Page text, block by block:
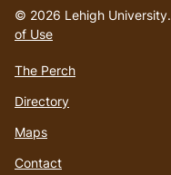
to
homepage
© 2026 Lehigh University.
of Use
The Perch
Directory
Maps
Contact